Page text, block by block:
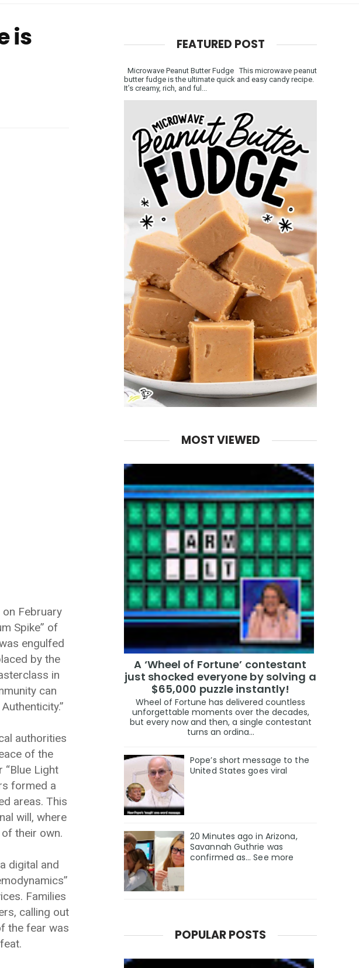
is
February
Spike” of
engulfed
by the
in
can
authorities
of the
Light
formed a
areas. This
will, where
their own.
digital and
Families
calling out
the fear was
FEATURED POST
Microwave Peanut Butter Fudge This microwave peanut
butter fudge is the ultimate quick and easy candy recipe.
It’s creamy, rich, and ful...
MOST VIEWED
A ‘Wheel of Fortune’ contestant
just shocked everyone by solving a
$65,000 puzzle instantly!
Wheel of Fortune has delivered countless
unforgettable moments over the decades,
but every now and then, a single contestant
turns an ordina...
Pope’s short message to the
United States goes viral
20 Minutes ago in Arizona,
Savannah Guthrie was
confirmed as… See more
POPULAR POSTS